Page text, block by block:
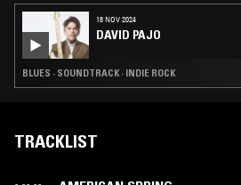
18 NOV 2024
DAVID PAJO
BLUES · SOUNDTRACK · INDIE ROCK
TRACKLIST